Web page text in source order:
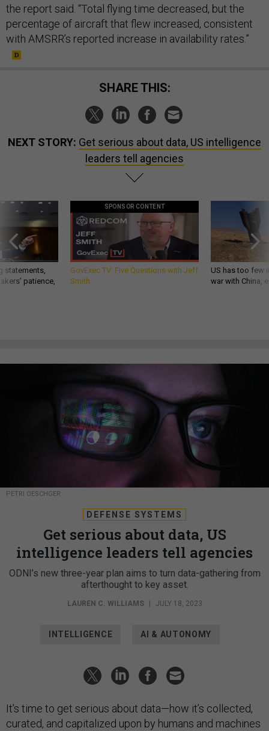
the report said. “Total flying time decreased, but the
percentage of aircraft that flew increased, consistent
with AMSRR’s reported increase in availability rates.”
SHARE THIS:
NEXT STORY: Get serious about data, US intelligence
leaders tell agencies
statements,
patience,
SPONSOR CONTENT
GovExec TV: Five Questions with Jeff
Smith
US has too few
war with China,
PETRI OESCHGER
DEFENSE SYSTEMS
Get serious about data, US
intelligence leaders tell agencies
ODNI’s new three-year plan aims to turn data-gathering from
afterthought to key asset.
LAUREN C. WILLIAMS | JULY 18, 2023
INTELLIGENCE AI & AUTONOMY
It’s time to get serious about data—how it’s collected,
curated, and capitalized upon by humans and machines